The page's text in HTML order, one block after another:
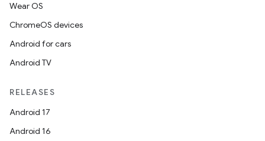
Wear OS
ChromeOS devices
Android for cars
Android TV
RELEASES
Android 17
Android 16